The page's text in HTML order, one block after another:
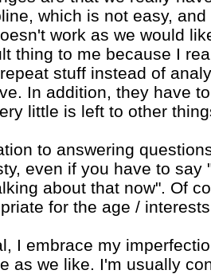
which is not easy,
work as we would
thing to me because I
stuff instead of
In addition, they have
little is left to other
to answering
even if you have to say
about that now". Of
for the age /
I embrace my
as we like. I'm usually